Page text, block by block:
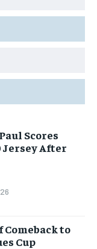
Scores
Jersey After
to
Cup